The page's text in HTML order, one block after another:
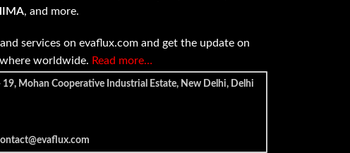
, and more.
services on evaflux.com and get the update on
worldwide. Read more…
Mohan Cooperative Industrial Estate, New Delhi, Delhi